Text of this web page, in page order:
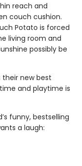
reach and
couch cushion.
Potato is forced
living room and
possibly be
their new best
and playtime is
funny, bestselling
a laugh: